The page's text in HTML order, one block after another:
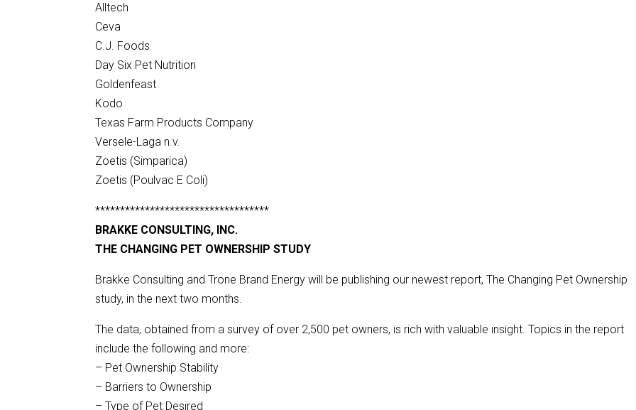
Alltech
Ceva
C.J. Foods
Day Six Pet Nutrition
Goldenfeast
Kodo
Texas Farm Products Company
Versele-Laga n.v.
Zoetis (Simparica)
Zoetis (Poulvac E Coli)
***********************************
BRAKKE CONSULTING, INC.
THE CHANGING PET OWNERSHIP STUDY
Brakke Consulting and Trone Brand Energy will be publishing our newest report, The Changing Pet Ownership
study, in the next two months.
The data, obtained from a survey of over 2,500 pet owners, is rich with valuable insight. Topics in the report
include the following and more:
– Pet Ownership Stability
– Barriers to Ownership
– Type of Pet Desired